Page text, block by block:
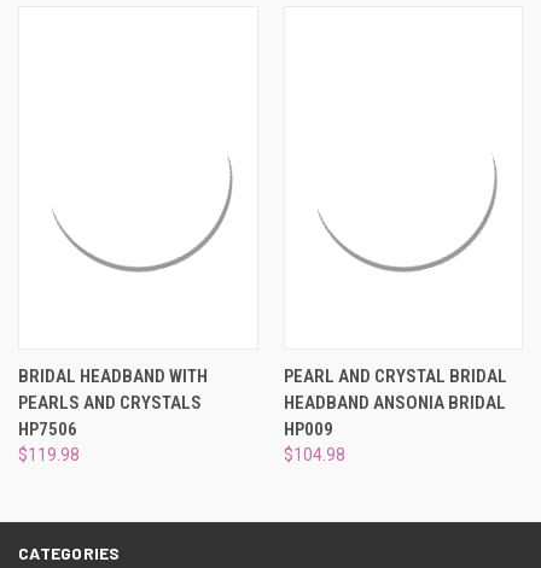
BRIDAL HEADBAND WITH
PEARLS AND CRYSTALS
HP7506
$119.98
PEARL AND CRYSTAL BRIDAL
HEADBAND ANSONIA BRIDAL
HP009
$104.98
CATEGORIES